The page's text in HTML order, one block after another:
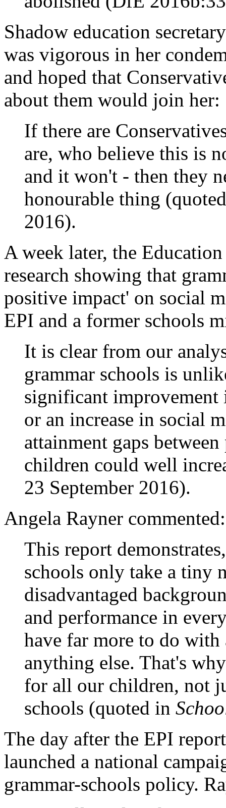
Shadow education
was vigorous in her
and hoped that
about them would join her:
If there are
are, who believe this is
and it won't - then they
honourable thing
2016).
A week later, the
research showing that
positive impact' on social
EPI and a former schools
It is clear from our
grammar schools is
significant improvement
or an increase in social
attainment gaps
children could well
23 September 2016).
Angela Rayner commented:
This report
schools only take a tiny
disadvantaged
and performance in
have far more to do
anything else. That's
for all our children, not
schools (quoted in
The day after the EPI
launched a national
grammar-schools policy.